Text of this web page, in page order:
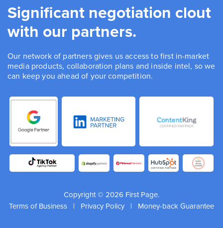
Significant negotiation clout
with our partners.
Our network of partners gives us access to first in-market
media products, collaboration plans and inside intel, so we
can keep you ahead of your competition.
Copyright © 2026 First Page.
Terms of Business
| Privacy Policy | Money-back Guarantee